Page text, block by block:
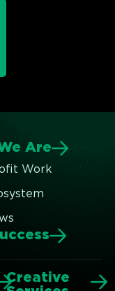
Are
Work
Creative